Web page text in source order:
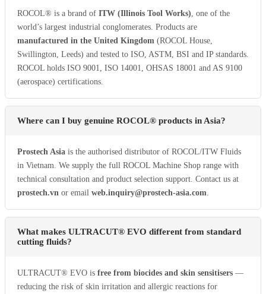
ROCOL® is a brand of ITW (Illinois Tool Works) , one of the
world’s largest industrial conglomerates. Products are
manufactured in the United Kingdom (ROCOL House,
Swillington, Leeds) and tested to ISO, ASTM, BSI and IP standards.
ROCOL holds ISO 9001, ISO 14001, OHSAS 18001 and AS 9100
(aerospace) certifications.
Where can I buy genuine ROCOL® products in Asia?
Prostech Asia is the authorised distributor of ROCOL/ITW Fluids
in Vietnam. We supply the full ROCOL Machine Shop range with
technical consultation and product selection support. Contact us at
prostech.vn or email web.inquiry@prostech-asia.com
What makes ULTRACUT® EVO different from standard
cutting fluids?
ULTRACUT® EVO is free from biocides and skin sensitisers —
reducing the risk of skin irritation and allergic reactions for